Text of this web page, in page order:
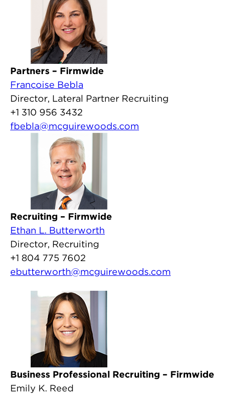
Partners – Firmwide
Françoise Bebla
Director, Lateral Partner Recruiting
+1 310 956 3432
fbebla@mcguirewoods.com
Recruiting – Firmwide
Ethan L. Butterworth
Director, Recruiting
+1 804 775 7602
ebutterworth@mcguirewoods.com
Business Professional Recruiting – Firmwide
Emily K. Reed